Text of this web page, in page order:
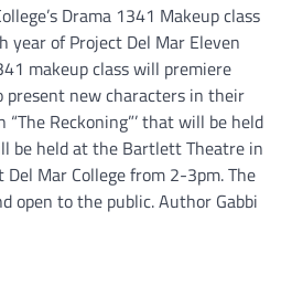
Drama 1341 Makeup class
of Project Del Mar Eleven
makeup class will premiere
new characters in their
“The Reckoning”’ that will be held
be held at the Bartlett Theatre in
Mar College from 2-3pm. The
open to the public. Author Gabbi